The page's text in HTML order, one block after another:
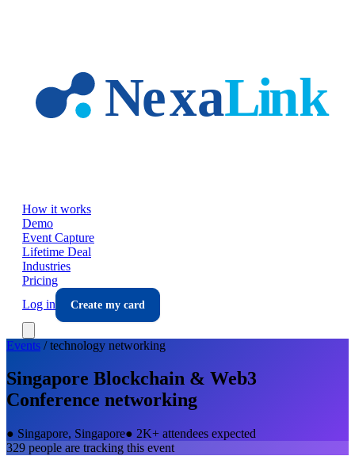
How it works
Demo
Event Capture
Lifetime Deal
Industries
Pricing
Log in
Create my card
Events /technology networking
Singapore Blockchain & Web3
Conference networking
● Singapore, Singapore● 2K+ attendees expected
329 people are tracking this event